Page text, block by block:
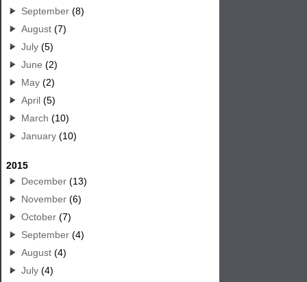
September (8)
August (7)
July (5)
June (2)
May (2)
April (5)
March (10)
January (10)
2015
December (13)
November (6)
October (7)
September (4)
August (4)
July (4)